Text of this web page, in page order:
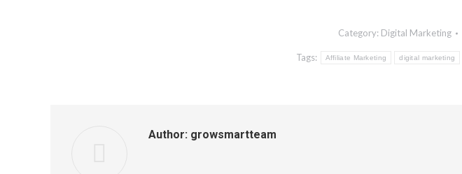
Category: Digital Marketing
Tags: Affiliate Marketing digital marketing
Author: growsmartteam